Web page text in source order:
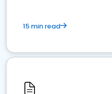
15 min read